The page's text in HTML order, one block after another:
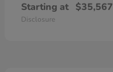
Starting at $35,567
Disclosure